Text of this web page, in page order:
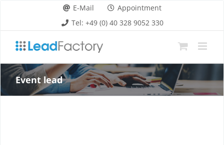
content
E-Mail
Appointment
Tel: +49 (0) 40 328 9052 330
Event lead